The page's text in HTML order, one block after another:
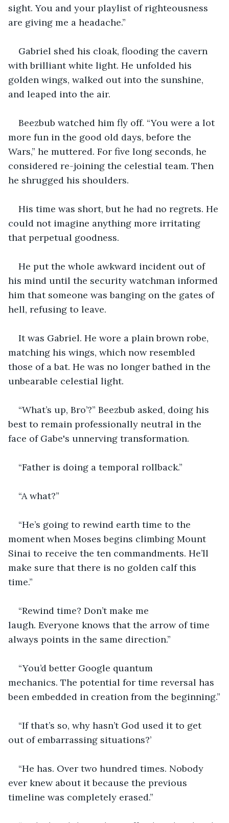
sight. You and your playlist of righteousness
are giving me a headache.”
Gabriel shed his cloak, flooding the cavern
with brilliant white light. He unfolded his
golden wings, walked out into the sunshine,
and leaped into the air.
Beezbub watched him fly off. “You were a lot
more fun in the good old days, before the
Wars,” he muttered. For five long seconds, he
considered re-joining the celestial team. Then
he shrugged his shoulders.
His time was short, but he had no regrets. He
could not imagine anything more irritating
that perpetual goodness.
He put the whole awkward incident out of
his mind until the security watchman informed
him that someone was banging on the gates of
hell, refusing to leave.
It was Gabriel. He wore a plain brown robe,
matching his wings, which now resembled
those of a bat. He was no longer bathed in the
unbearable celestial light.
“What’s up, Bro’?” Beezbub asked, doing his
best to remain professionally neutral in the
face of Gabe's unnerving transformation.
“Father is doing a temporal rollback.”
“A what?”
“He’s going to rewind earth time to the
moment when Moses begins climbing Mount
Sinai to receive the ten commandments. He’ll
make sure that there is no golden calf this
time.”
“Rewind time? Don’t make me
laugh. Everyone knows that the arrow of time
always points in the same direction.”
“You’d better Google quantum
mechanics. The potential for time reversal has
been embedded in creation from the beginning.”
“If that’s so, why hasn’t God used it to get
out of embarrassing situations?’
“He has. Over two hundred times. Nobody
ever knew about it because the previous
timeline was completely erased.”